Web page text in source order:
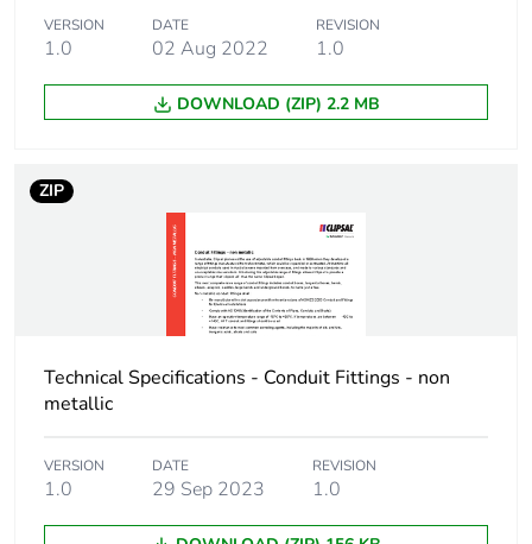
VERSION
1.0
DATE
02 Aug 2022
REVISION
1.0
DOWNLOAD (ZIP) 2.2 MB
ZIP
Technical Specifications - Conduit Fittings - non
metallic
VERSION
1.0
DATE
29 Sep 2023
REVISION
1.0